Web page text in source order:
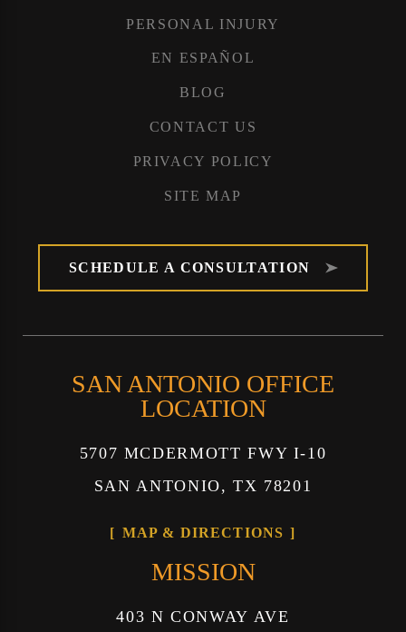
PERSONAL INJURY
EN ESPAÑOL
BLOG
CONTACT US
PRIVACY POLICY
SITE MAP
SCHEDULE A CONSULTATION
SAN ANTONIO OFFICE
LOCATION
5707 MCDERMOTT FWY I-10
SAN ANTONIO, TX 78201
MAP & DIRECTIONS
MISSION
403 N CONWAY AVE